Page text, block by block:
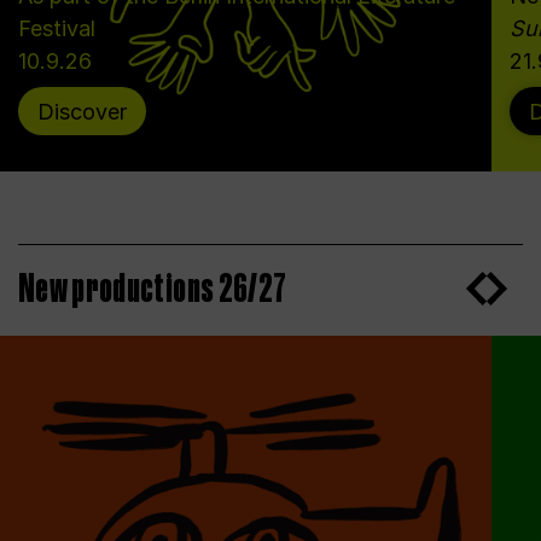
Festival
10.9.26
Discover
New productions 26/27